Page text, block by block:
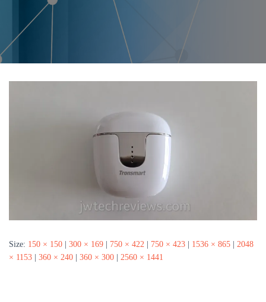
Size: 150 × 150 300 × 169 750 × 422 750 × 423 1536 × 865
2048
× 1153
360 × 240 360 × 300 2560 × 1441